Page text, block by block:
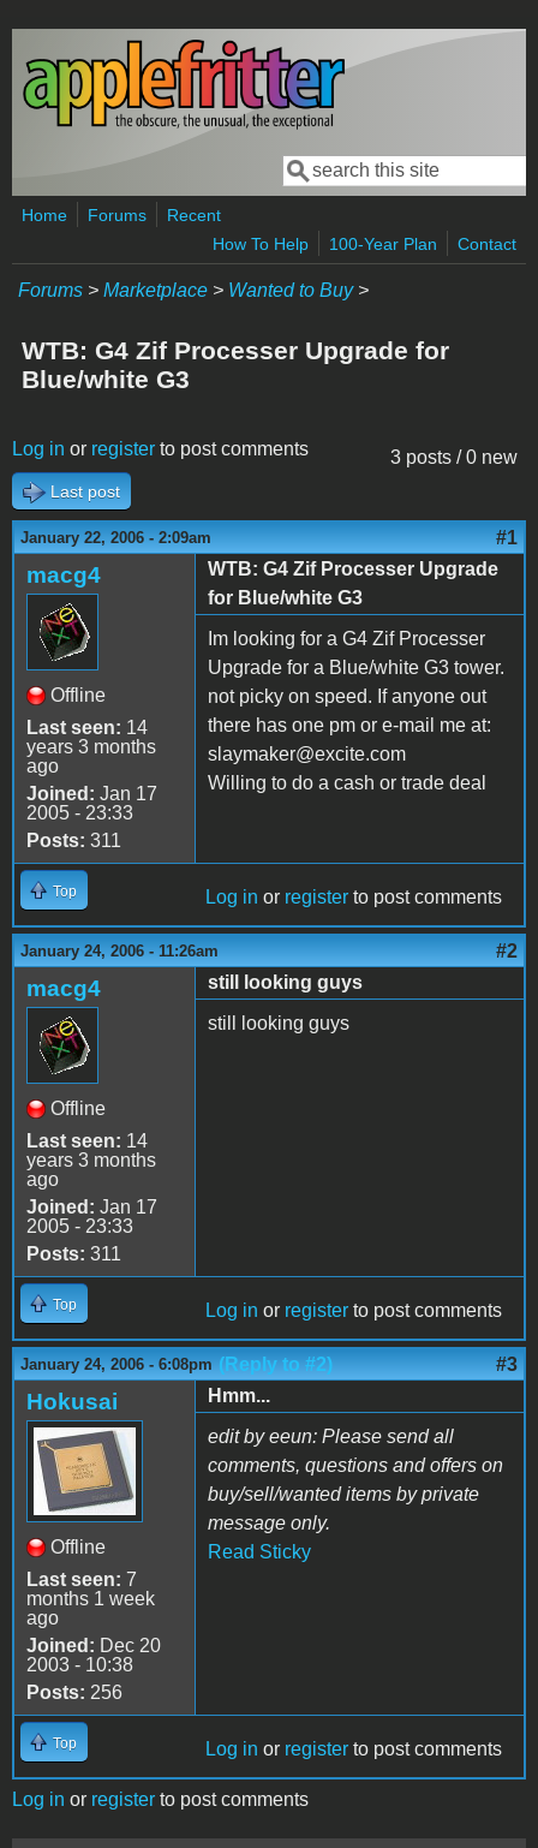
Skip to main content
Search form
Search
Home Forums
Recent
How To Help
100-Year Plan Contact
Forums > Marketplace > Wanted to Buy>
WTB: G4 Zif Processer Upgrade for
Blue/white G3
3 posts / 0 new
Log in or register to post comments
Last post
January 22, 2006 - 2:09am #1
macg4
Offline
Last seen: 14
years 3 months
ago
Joined: Jan 17
2005 - 23:33
Posts: 311
WTB: G4 Zif Processer Upgrade
for Blue/white G3
Im looking for a G4 Zif Processer
Upgrade for a Blue/white G3 tower.
not picky on speed. If anyone out
there has one pm or e-mail me at:
slaymaker@excite.com
Willing to do a cash or trade deal
Top Log in or register to post comments
January 24, 2006 - 11:26am #2
macg4
Offline
Last seen: 14
years 3 months
ago
Joined: Jan 17
2005 - 23:33
Posts: 311
still looking guys
still looking guys
Top Log in or register to post comments
January 24, 2006 - 6:08pm (Reply to #2) #3
Hokusai
Offline
Last seen: 7
months 1 week
ago
Joined: Dec 20
2003 - 10:38
Posts: 256
Hmm...
edit by eeun: Please send all
comments, questions and offers on
buy/sell/wanted items by private
message only.
Read Sticky
Top Log in or register to post comments
Log in or register to post comments